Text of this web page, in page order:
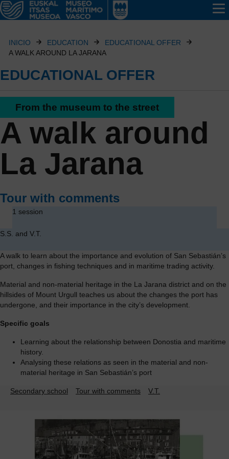
INICIO EDUCATION
EDUCATIONAL OFFER
A WALK AROUND LA JARANA
EDUCATIONAL OFFER
From the museum to the street
A walk around
La Jarana
Tour with comments
1 session
S.S. and V.T.
A walk to learn about the importance and evolution of San Sebastián’s
port, changes in fishing techniques and in maritime trading activity.
Material and non-material heritage in the La Jarana district and on the
hillsides of Mount Urgull teaches us about the changes the port has
undergone, and their importance in the city’s development.
Specific goals
Learning about the relationship between Donostia and maritime
history.
Analysing these relations as seen in the material and non-
material heritage in San Sebastián’s port
Secondary school Tour with comments V.T.